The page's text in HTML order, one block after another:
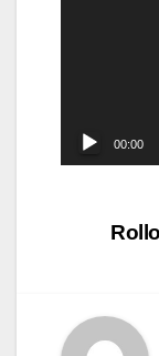
00:00
Post